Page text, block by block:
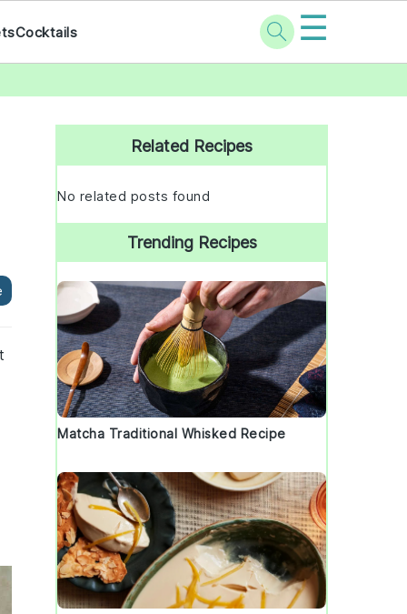
Cocktails ☰
Primary
Sidebar
Related Recipes
No related posts found
Trending Recipes
Matcha Traditional Whisked Recipe